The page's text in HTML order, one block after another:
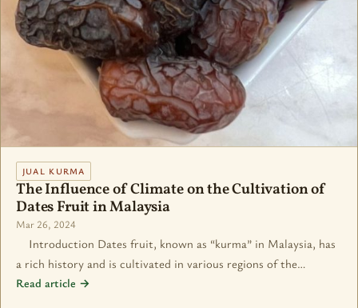
JUAL KURMA
The Influence of Climate on the Cultivation of
Dates Fruit in Malaysia
Mar 26, 2024
Introduction Dates fruit, known as “kurma” in Malaysia, has
a rich history and is cultivated in various regions of the…
Read article →